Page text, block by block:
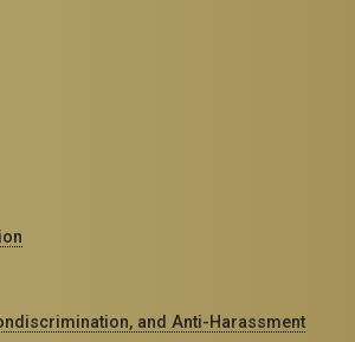
and Anti-Harassment